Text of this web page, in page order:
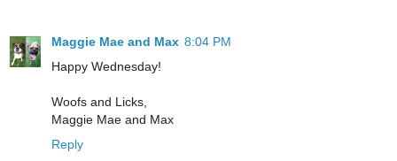
Maggie Mae and Max 8:04 PM
Happy Wednesday!
Woofs and Licks,
Maggie Mae and Max
Reply